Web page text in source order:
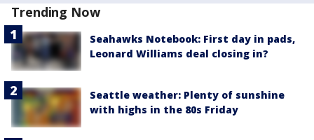
Trending Now
Seahawks Notebook: First day in pads,
Leonard Williams deal closing in?
Seattle weather: Plenty of sunshine
with highs in the 80s Friday